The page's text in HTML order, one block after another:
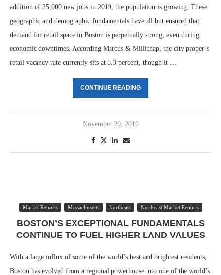
addition of 25,000 new jobs in 2019, the population is growing. These
geographic and demographic fundamentals have all but ensured that
demand for retail space in Boston is perpetually strong, even during
economic downtimes. According Marcus & Millichap, the city proper’s
retail vacancy rate currently sits at 3.3 percent, though it …
CONTINUE READING
November 20, 2019
Market Reports Massachusetts Northeast Northeast Market Reports
BOSTON’S EXCEPTIONAL FUNDAMENTALS
CONTINUE TO FUEL HIGHER LAND VALUES
With a large influx of some of the world’s best and brightest residents,
Boston has evolved from a regional powerhouse into one of the world’s